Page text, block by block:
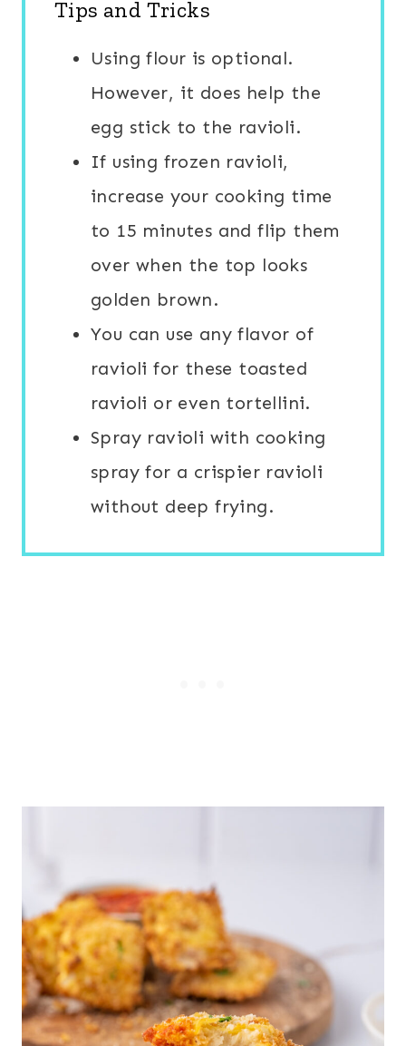
Tips and Tricks
Using flour is optional.
However, it does help the
egg stick to the ravioli.
If using frozen ravioli,
increase your cooking time
to 15 minutes and flip them
over when the top looks
golden brown.
You can use any flavor of
ravioli for these toasted
ravioli or even tortellini.
Spray ravioli with cooking
spray for a crispier ravioli
without deep frying.